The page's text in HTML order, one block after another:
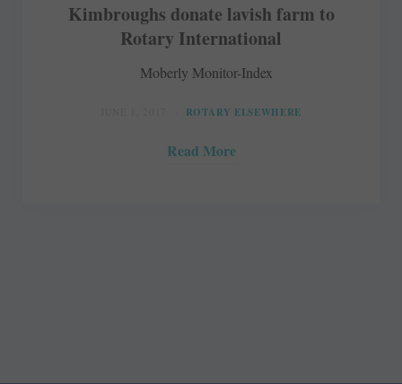
Kimbroughs donate lavish farm to
Rotary International
Moberly Monitor-Index
ROTARY ELSEWHERE
Read More